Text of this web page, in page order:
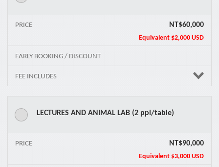
NT$60,000
Equivalent $2,000 USD
PRICE
EARLY BOOKING / DISCOUNT
FEE INCLUDES
LECTURES AND ANIMAL LAB (2 ppl/table)
NT$90,000
Equivalent $3,000 USD
PRICE